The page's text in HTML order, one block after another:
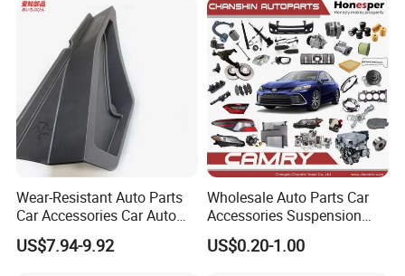
Instrument Panel Parts Low
Volume Production
Wear-Resistant Auto Parts
Car Accessories Car Auto
Parts Windshield Wiper
Cowl Side Water Deflector
US$7.94-9.92
Wholesale Auto Parts Car
Accessories Suspension
Parts Engine Parts Body
Parts Car Spare Parts for
US$0.20-1.00